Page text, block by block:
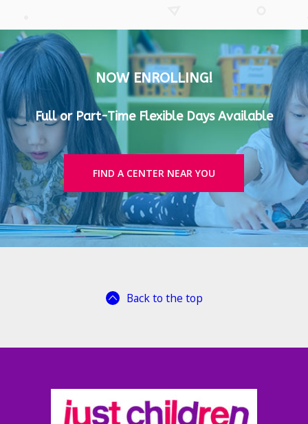
NOW ENROLLING!
Full or Part-Time Flexible Days Available
FIND A CENTER NEAR YOU
Back to the top